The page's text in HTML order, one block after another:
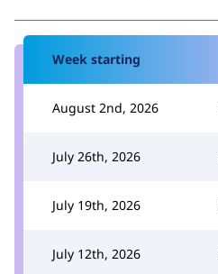
Week starting
August 2nd, 2026
July 26th, 2026
July 19th, 2026
July 12th, 2026